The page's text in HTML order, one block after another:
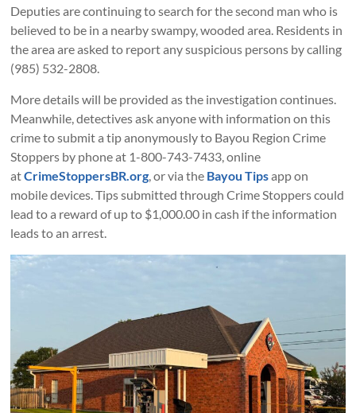
Deputies are continuing to search for the second man who is
believed to be in a nearby swampy, wooded area. Residents in
the area are asked to report any suspicious persons by calling
(985) 532-2808.
More details will be provided as the investigation continues.
Meanwhile, detectives ask anyone with information on this
crime to submit a tip anonymously to Bayou Region Crime
Stoppers by phone at 1-800-743-7433, online
atCrimeStoppersBR.org, or via the Bayou Tipsapp on
mobile devices. Tips submitted through Crime Stoppers could
lead to a reward of up to $1,000.00 in cash if the information
leads to an arrest.